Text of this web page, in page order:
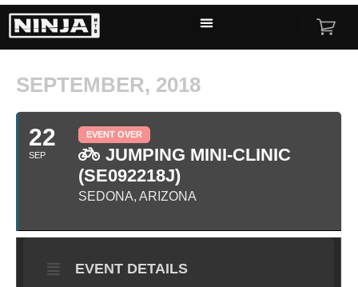
SEPTEMBER, 2018
22
SEP
EVENT OVER
JUMPING MINI-CLINIC
(SE092218J)
SEDONA, ARIZONA
EVENT DETAILS